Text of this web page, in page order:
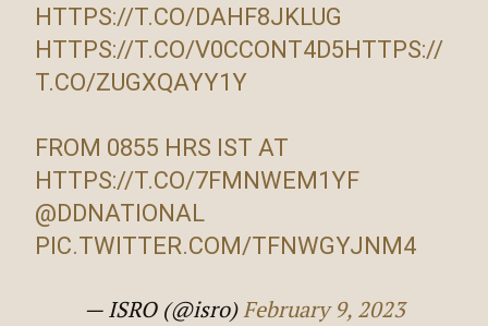
HTTPS://T.CO/DAHF8JKLUG
HTTPS://T.CO/V0CCONT4D5 HTTPS://
T.CO/ZUGXQAYY1Y
FROM 0855 HRS IST AT
HTTPS://T.CO/7FMNWEM1YF
@DDNATIONAL
PIC.TWITTER.COM/TFNWGYJNM4
— ISRO (@isro)February 9, 2023